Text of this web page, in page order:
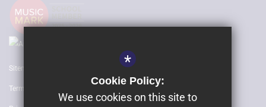
Sitemap
Terms of Use
*
Cookie Policy:
We use cookies on this site to